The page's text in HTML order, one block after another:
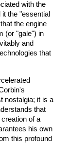
with the
the "essential
the engine
(or "gale") in
and
that
nostalgia; it is a
that
of a
his own
this profound